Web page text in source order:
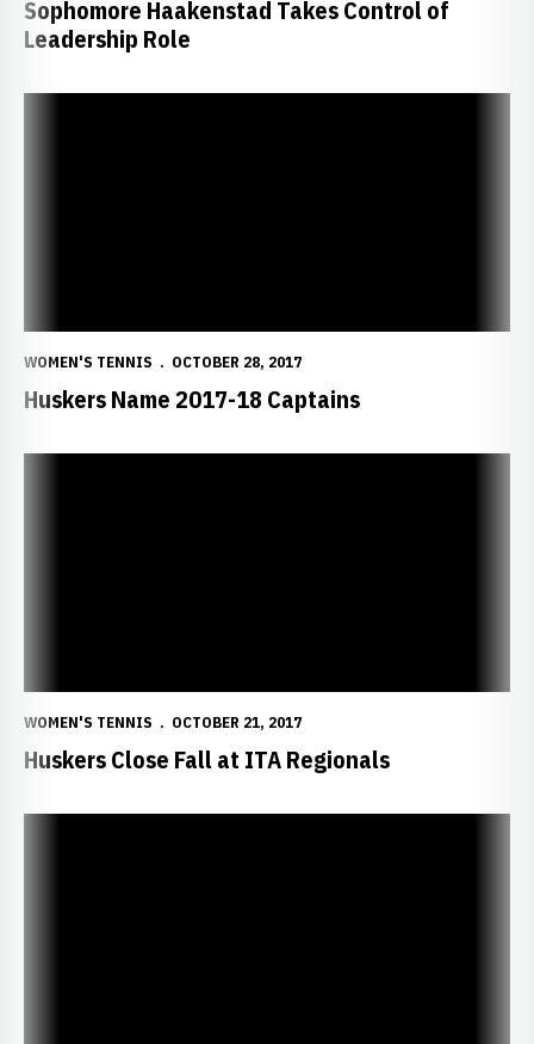
Sophomore Haakenstad Takes Control of
Leadership Role
WOMEN'S TENNIS OCTOBER 28, 2017
Huskers Name 2017-18 Captains
WOMEN'S TENNIS OCTOBER 21, 2017
Huskers Close Fall at ITA Regionals